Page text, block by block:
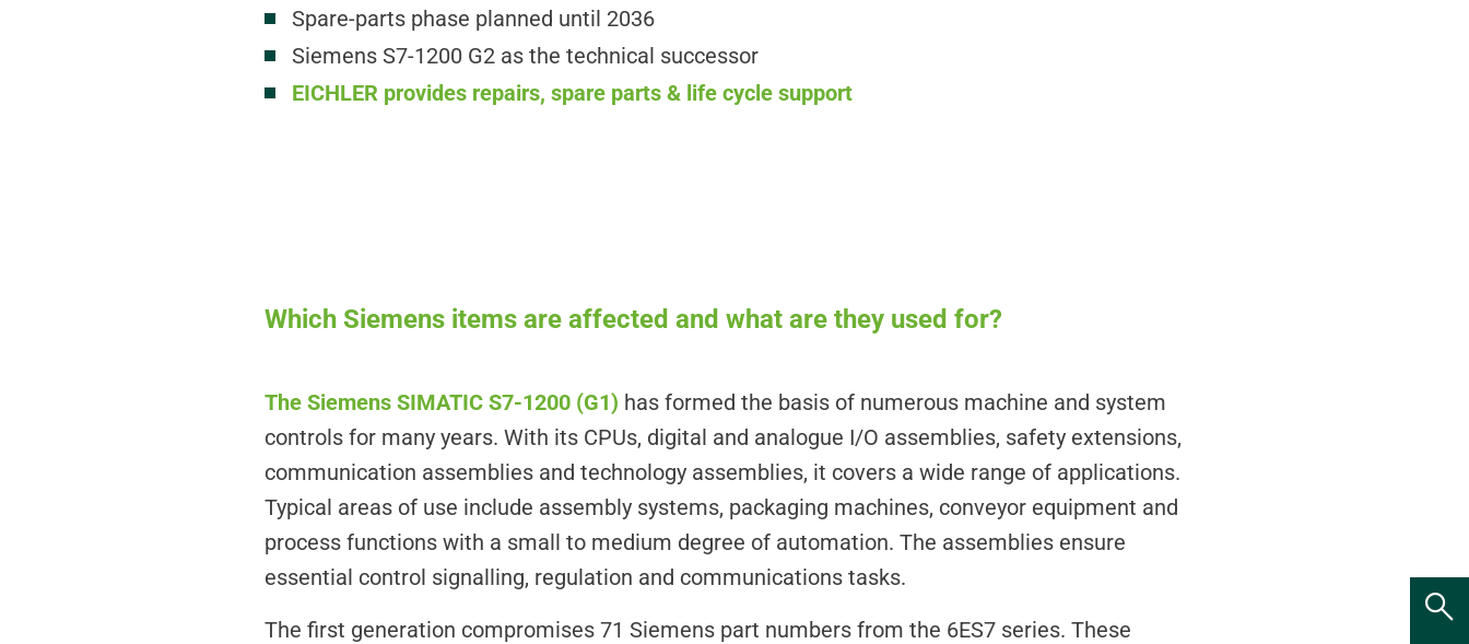
Spare-parts phase planned until 2036
Siemens S7-1200 G2 as the technical successor
EICHLER provides repairs, spare parts & life cycle support
Which Siemens items are affected and what are they used for?
The Siemens SIMATIC S7-1200 (G1) has formed the basis of numerous machine and system
controls for many years. With its CPUs, digital and analogue I/O assemblies, safety extensions,
communication assemblies and technology assemblies, it covers a wide range of applications.
Typical areas of use include assembly systems, packaging machines, conveyor equipment and
process functions with a small to medium degree of automation. The assemblies ensure
essential control signalling, regulation and communications tasks.
The first generation compromises 71 Siemens part numbers from the 6ES7 series. These